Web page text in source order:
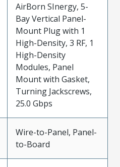
AirBorn SInergy, 5-
Bay Vertical Panel-
Mount Plug with 1
High-Density, 3 RF, 1
High-Density
Modules, Panel
Mount with Gasket,
Turning Jackscrews,
25.0 Gbps
Wire-to-Panel, Panel-
to-Board